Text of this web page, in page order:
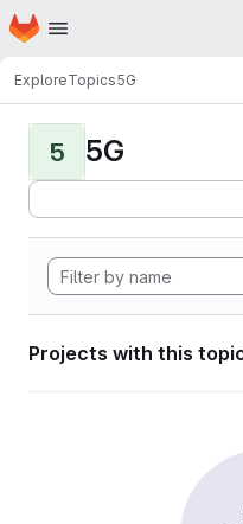
Skip to main content
Homepage
ExploreTopics5G
5 5G
Projects with this